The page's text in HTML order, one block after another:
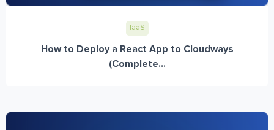
IaaS
How to Deploy a React App to Cloudways
(Complete...